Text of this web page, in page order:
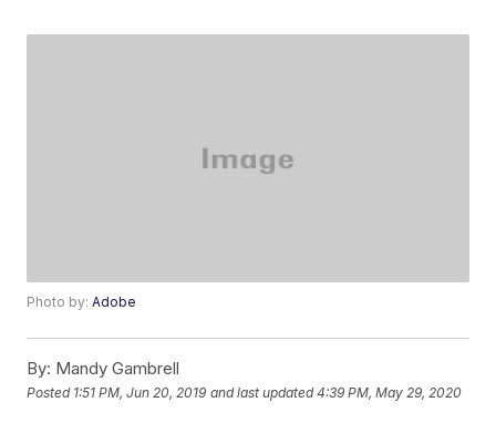
Photo by:Adobe
By: Mandy Gambrell
Posted 1:51 PM, Jun 20, 2019 and last updated 4:39 PM, May 29, 2020